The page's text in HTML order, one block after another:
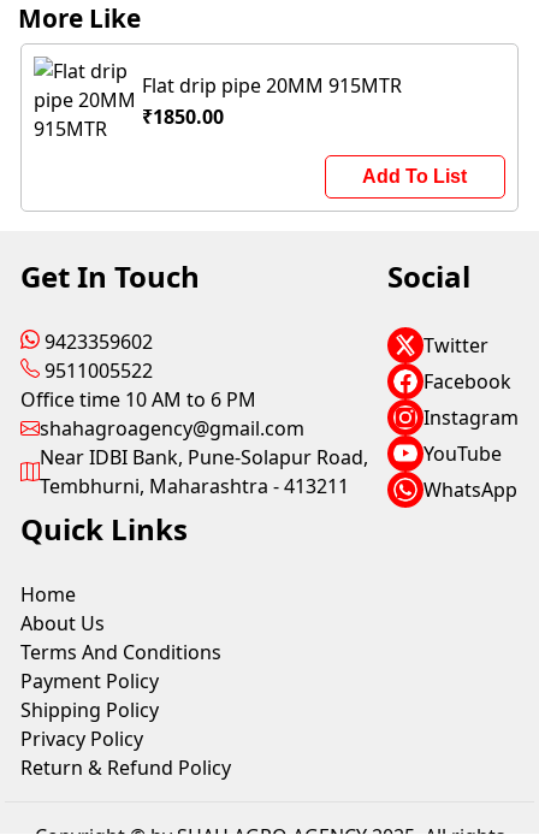
More Like
Flat drip pipe 20MM 915MTR
₹1850.00
Add To List
Get In Touch
9423359602
9511005522
Office time 10 AM to 6 PM
shahagroagency@gmail.com
Near IDBI Bank, Pune-Solapur Road,
Tembhurni, Maharashtra - 413211
Social
Twitter
Facebook
Instagram
YouTube
WhatsApp
Quick Links
Home
About Us
Terms And Conditions
Payment Policy
Shipping Policy
Privacy Policy
Return & Refund Policy